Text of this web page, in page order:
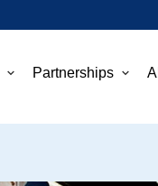
Partnerships